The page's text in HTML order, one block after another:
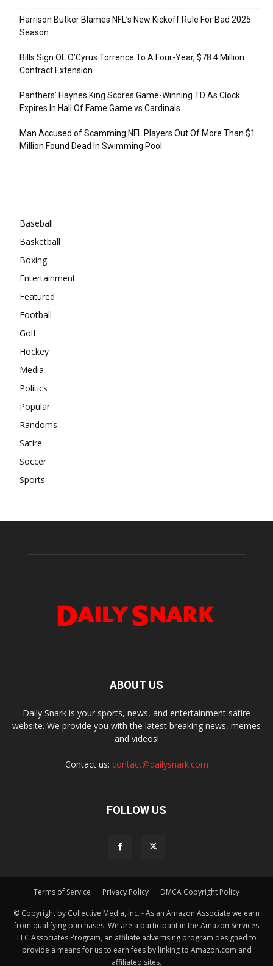
Harrison Butker Blames NFL’s New Kickoff Rule For Bad 2025
Season
Bills Sign OL O’Cyrus Torrence To A Four-Year, $78.4 Million
Contract Extension
Panthers’ Haynes King Scores Game-Winning TD As Clock
Expires In Hall Of Fame Game vs Cardinals
Man Accused of Scamming NFL Players Out Of More Than $1
Million Found Dead In Swimming Pool
Baseball
Basketball
Boxing
Entertainment
Featured
Football
Golf
Hockey
Media
Politics
Popular
Randoms
Satire
Soccer
Sports
ABOUT US
Daily Snark is your sports, news, and entertainment satire
website. We provide you with the latest breaking news, memes
and videos!
Contact us: contact@dailysnark.com
FOLLOW US
Terms of Service Privacy Policy DMCA Copyright Policy
© Copyright by Collective Media, Inc. - As an Amazon Associate we earn
from qualifying purchases. We are a participant in the Amazon Services
LLC Associates Program, an affiliate advertising program designed to
provide a means for us to earn fees by linking to Amazon.com and
affiliated sites.